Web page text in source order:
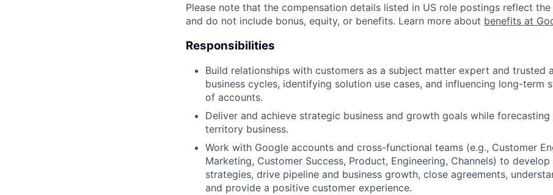
Please note that the compensation details listed in US role postings reflect the
and do not include bonus, equity, or benefits. Learn more about benefits at
Responsibilities
Build relationships with customers as a subject matter expert and trusted
business cycles, identifying solution use cases, and influencing long-term
of accounts.
Deliver and achieve strategic business and growth goals while
territory business.
Work with Google accounts and cross-functional teams (e.g., Customer
Marketing, Customer Success, Product, Engineering, Channels) to
strategies, drive pipeline and business growth, close agreements,
and provide a positive customer experience.